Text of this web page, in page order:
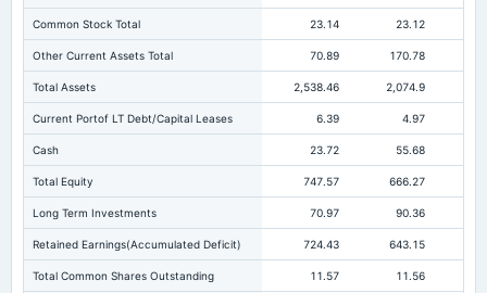
Common Stock Total 23.14 23.12
Other Current Assets Total 70.89 170.78
Total Assets 2,538.46 2,074.9
Current Portof LT Debt/Capital Leases 6.39 4.97
Cash 23.72 55.68
Total Equity 747.57 666.27
Long Term Investments 70.97 90.36
Retained Earnings(Accumulated Deficit) 724.43 643.15
Total Common Shares Outstanding 11.57 11.56